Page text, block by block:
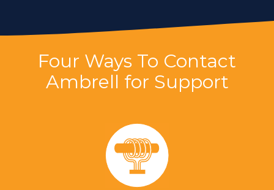
Four Ways To Contact
Ambrell for Support